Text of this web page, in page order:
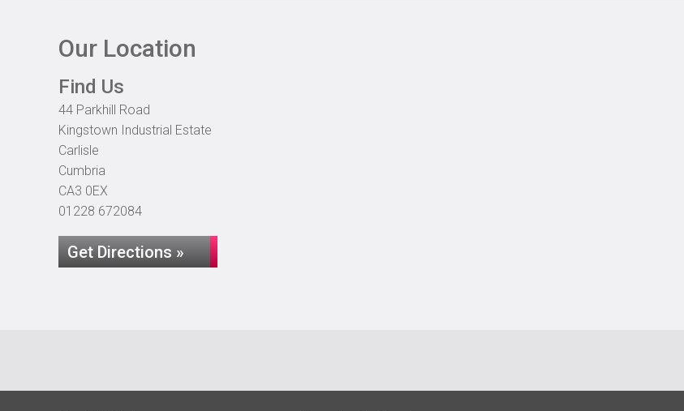
Our Location
Find Us
44 Parkhill Road
Kingstown Industrial Estate
Carlisle
Cumbria
CA3 0EX
01228 672084
Get Directions »